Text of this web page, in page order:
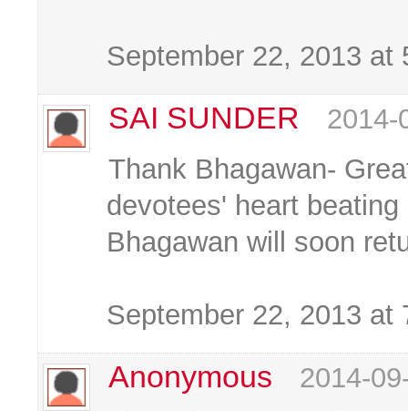
September 22, 2013 at
SAI SUNDER
2014-
Thank Bhagawan-
devotees' heart
Bhagawan will soon
September 22, 2013 at
Anonymous
2014-